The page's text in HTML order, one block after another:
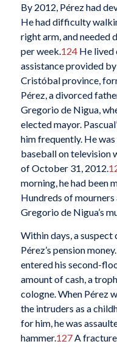
By 2012, Pérez had
He had difficulty
right arm, and needed
per week.124He lived
assistance provided
Cristóbal province,
Pérez, a divorced
Gregorio de Nigua,
elected mayor.
him frequently. He
baseball on television
of October 31, 2012.
morning, he had been
Hundreds of mourners
Gregorio de Nigua’s
Within days, a
Pérez’s pension
entered his second-
amount of cash, a
cologne. When Pérez
the intruders as a
for him, he was
hammer.127A fracture